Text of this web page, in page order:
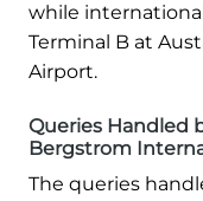
while
Terminal B at
Airport.
Queries Handled
Bergstrom
The queries